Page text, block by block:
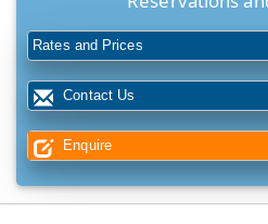
Rates and Prices
Contact Us
Enquire